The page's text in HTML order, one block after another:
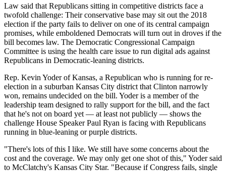
Law said that Republicans sitting in competitive districts face a
twofold challenge: Their conservative base may sit out the 2018
election if the party fails to deliver on one of its central campaign
promises, while emboldened Democrats will turn out in droves if the
bill becomes law. The Democratic Congressional Campaign
Committee is using the health care issue to run digital ads against
Republicans in Democratic-leaning districts.
Rep. Kevin Yoder of Kansas, a Republican who is running for re-
election in a suburban Kansas City district that Clinton narrowly
won, remains undecided on the bill. Yoder is a member of the
leadership team designed to rally support for the bill, and the fact
that he's not on board yet — at least not publicly — shows the
challenge House Speaker Paul Ryan is facing with Republicans
running in blue-leaning or purple districts.
"There's lots of this I like. We still have some concerns about the
cost and the coverage. We may only get one shot of this," Yoder said
to McClatchy's Kansas City Star. "Because if Congress fails, single